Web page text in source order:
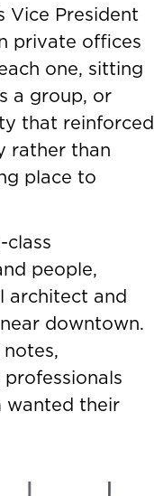
Vice President
private offices
one, sitting
a group, or
that reinforced
rather than
place to
people,
architect and
downtown.
wanted their